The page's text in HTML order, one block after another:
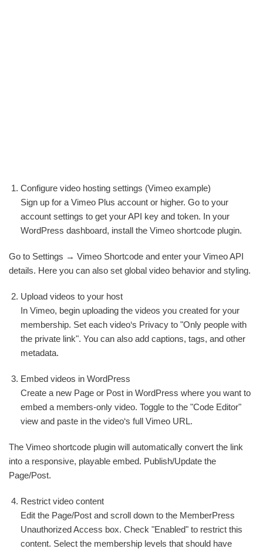
Configure video hosting settings (Vimeo example)
Sign up for a Vimeo Plus account or higher. Go to your
account settings to get your API key and token. In your
WordPress dashboard, install the Vimeo shortcode plugin.
Go to Settings → Vimeo Shortcode and enter your Vimeo API
details. Here you can also set global video behavior and styling.
Upload videos to your host
In Vimeo, begin uploading the videos you created for your
membership. Set each video‘s Privacy to "Only people with
the private link". You can also add captions, tags, and other
metadata.
Embed videos in WordPress
Create a new Page or Post in WordPress where you want to
embed a members-only video. Toggle to the "Code Editor"
view and paste in the video‘s full Vimeo URL.
The Vimeo shortcode plugin will automatically convert the link
into a responsive, playable embed. Publish/Update the
Page/Post.
Restrict video content
Edit the Page/Post and scroll down to the MemberPress
Unauthorized Access box. Check "Enabled" to restrict this
content. Select the membership levels that should have